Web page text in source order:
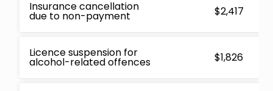
Insurance cancellation
due to non-payment $2,417
Licence suspension for
alcohol-related offences $1,826